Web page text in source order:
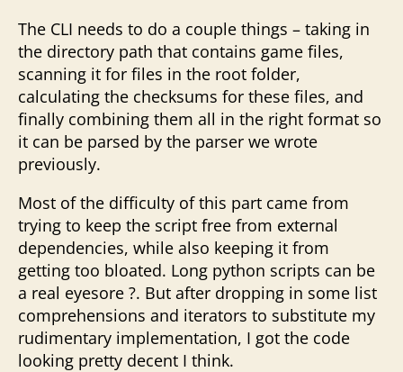
The CLI needs to do a couple things – taking in
the directory path that contains game files,
scanning it for files in the root folder,
calculating the checksums for these files, and
finally combining them all in the right format so
it can be parsed by the parser we wrote
previously.
Most of the difficulty of this part came from
trying to keep the script free from external
dependencies, while also keeping it from
getting too bloated. Long python scripts can be
a real eyesore ?. But after dropping in some list
comprehensions and iterators to substitute my
rudimentary implementation, I got the code
looking pretty decent I think.